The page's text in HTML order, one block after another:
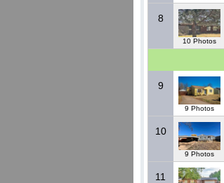
8
10 Photos
9
9 Photos
10
9 Photos
11